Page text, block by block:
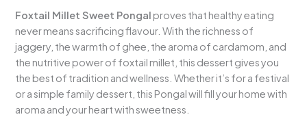
Foxtail Millet Sweet Pongal proves that healthy eating
never means sacrificing flavour. With the richness of
jaggery, the warmth of ghee, the aroma of cardamom, and
the nutritive power of foxtail millet, this dessert gives you
the best of tradition and wellness. Whether it’s for a festival
or a simple family dessert, this Pongal will fill your home with
aroma and your heart with sweetness.